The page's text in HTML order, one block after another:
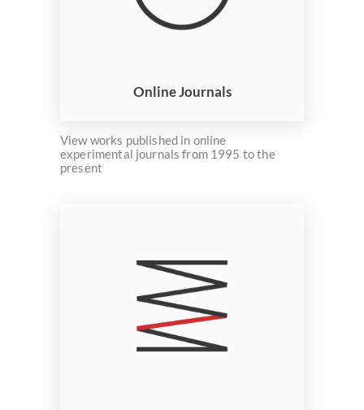
About
Search
Basic
Online Journals
View works published in online
experimental journals from 1995 to the
present